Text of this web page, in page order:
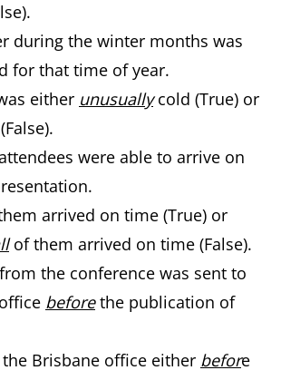
during the winter months was
for that time of year.
either unusuallycold (True) or
were able to arrive on
arrived on time (True) or
of them arrived on time (False).
the conference was sent to
beforethe publication of
Brisbane office either before